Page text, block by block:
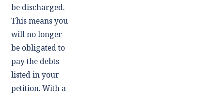
be discharged.
This means you
will no longer
be obligated to
pay the debts
listed in your
petition. With a